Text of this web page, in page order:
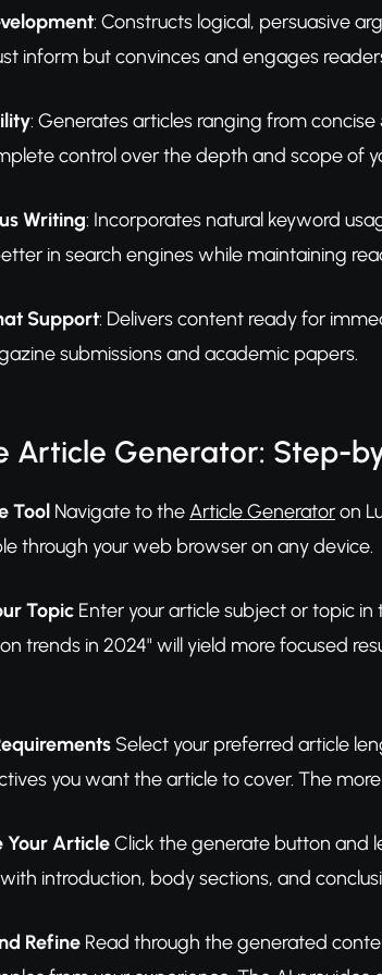
: Constructs logical, persuasive
inform but convinces and engages
: Generates articles ranging from
control over the depth and scope of
Writing: Incorporates natural keyword
in search engines while maintaining
Support: Delivers content ready for
submissions and academic papers.
Article Generator: Step-
Tool Navigate to theArticle Generatoron
through your web browser on any device.
Topic Enter your article subject or topic in
trends in 2024" will yield more focused
Select your preferred article
you want the article to cover. The
Your ArticleClick the generate button and
introduction, body sections, and
Refine Read through the generated